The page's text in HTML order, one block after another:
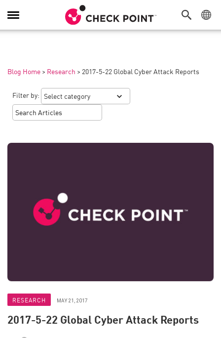
Toggle
Navigation
Blog Home > Research > 2017-5-22 Global Cyber Attack Reports
Filter by:
RESEARCH MAY 21, 2017
2017-5-22 Global Cyber Attack Reports